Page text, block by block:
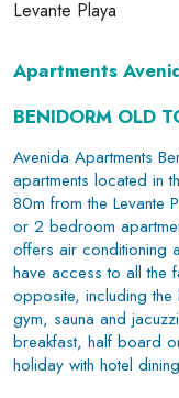
Apartments
BENIDORM OLD
Avenida Apartments
apartments located in
80m from the Levante
or 2 bedroom
offers air conditioning
have access to all the
opposite, including
gym, sauna and
breakfast, half board
holiday with hotel